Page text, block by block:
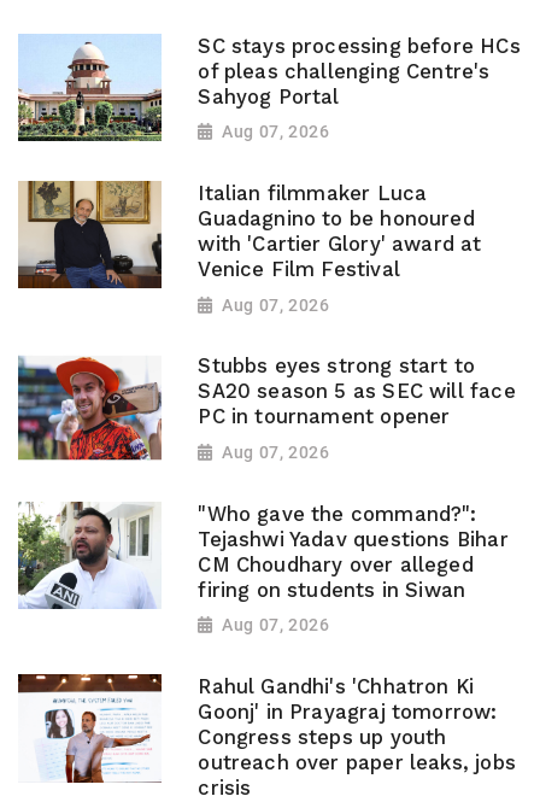
SC stays processing before HCs
of pleas challenging Centre's
Sahyog Portal
Aug 07, 2026
Italian filmmaker Luca
Guadagnino to be honoured
with 'Cartier Glory' award at
Venice Film Festival
Aug 07, 2026
Stubbs eyes strong start to
SA20 season 5 as SEC will face
PC in tournament opener
Aug 07, 2026
"Who gave the command?":
Tejashwi Yadav questions Bihar
CM Choudhary over alleged
firing on students in Siwan
Aug 07, 2026
Rahul Gandhi's 'Chhatron Ki
Goonj' in Prayagraj tomorrow:
Congress steps up youth
outreach over paper leaks, jobs
crisis